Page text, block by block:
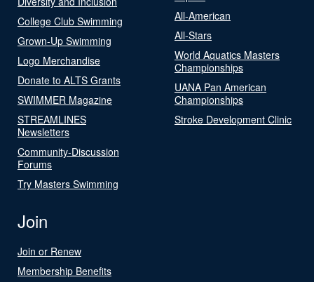
College Club Swimming
Grown-Up Swimming
Logo Merchandise
Donate to ALTS Grants
SWIMMER Magazine
STREAMLINES
Newsletters
Community-Discussion
Forums
Try Masters Swimming
All-American
All-Stars
World Aquatics Masters
Championships
UANA Pan American
Championships
Stroke Development Clinic
Join
Join or Renew
Membership Benefits